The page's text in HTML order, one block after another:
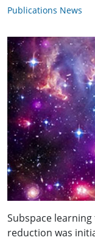
Publications News
Subspace
reduction was